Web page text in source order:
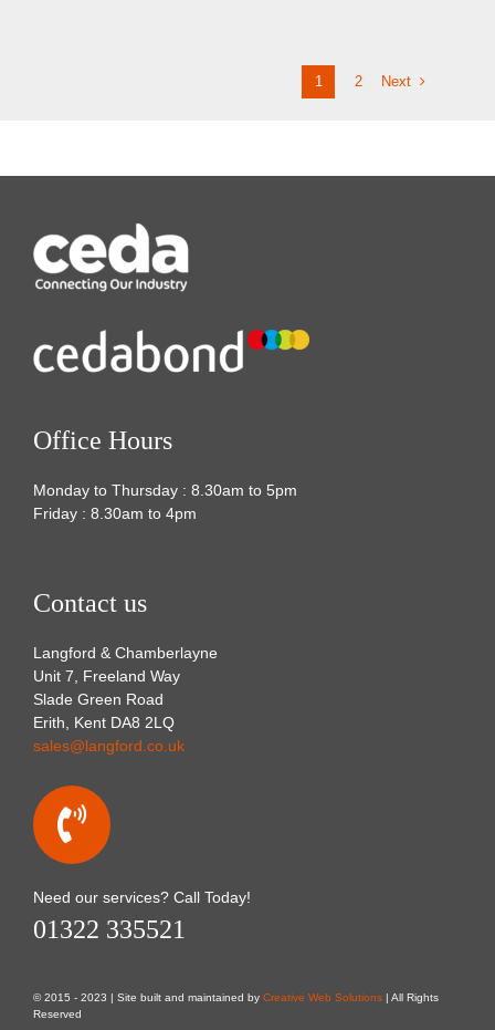
1 2 Next
Office Hours
Monday to Thursday : 8.30am to 5pm
Friday : 8.30am to 4pm
Contact us
Langford & Chamberlayne
Unit 7, Freeland Way
Slade Green Road
Erith, Kent DA8 2LQ
sales@langford.co.uk
Need our services? Call Today!
01322 335521
© 2015 - 2023 | Site built and maintained by Creative Web Solutions| All Rights
Reserved